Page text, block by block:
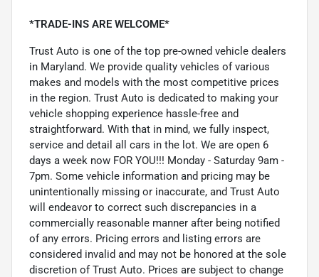
*TRADE-INS ARE WELCOME*
Trust Auto is one of the top pre-owned vehicle dealers
in Maryland. We provide quality vehicles of various
makes and models with the most competitive prices
in the region. Trust Auto is dedicated to making your
vehicle shopping experience hassle-free and
straightforward. With that in mind, we fully inspect,
service and detail all cars in the lot. We are open 6
days a week now FOR YOU!!! Monday - Saturday 9am -
7pm. Some vehicle information and pricing may be
unintentionally missing or inaccurate, and Trust Auto
will endeavor to correct such discrepancies in a
commercially reasonable manner after being notified
of any errors. Pricing errors and listing errors are
considered invalid and may not be honored at the sole
discretion of Trust Auto. Prices are subject to change